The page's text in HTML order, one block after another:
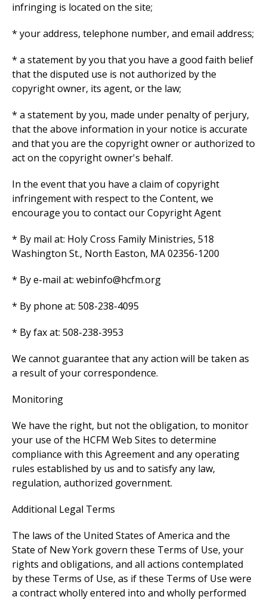
infringing is located on the site;
* your address, telephone number, and email address;
* a statement by you that you have a good faith belief
that the disputed use is not authorized by the
copyright owner, its agent, or the law;
* a statement by you, made under penalty of perjury,
that the above information in your notice is accurate
and that you are the copyright owner or authorized to
act on the copyright owner's behalf.
In the event that you have a claim of copyright
infringement with respect to the Content, we
encourage you to contact our Copyright Agent
* By mail at: Holy Cross Family Ministries, 518
Washington St., North Easton, MA 02356-1200
* By e-mail at: webinfo@hcfm.org
* By phone at: 508-238-4095
* By fax at: 508-238-3953
We cannot guarantee that any action will be taken as
a result of your correspondence.
Monitoring
We have the right, but not the obligation, to monitor
your use of the HCFM Web Sites to determine
compliance with this Agreement and any operating
rules established by us and to satisfy any law,
regulation, authorized government.
Additional Legal Terms
The laws of the United States of America and the
State of New York govern these Terms of Use, your
rights and obligations, and all actions contemplated
by these Terms of Use, as if these Terms of Use were
a contract wholly entered into and wholly performed